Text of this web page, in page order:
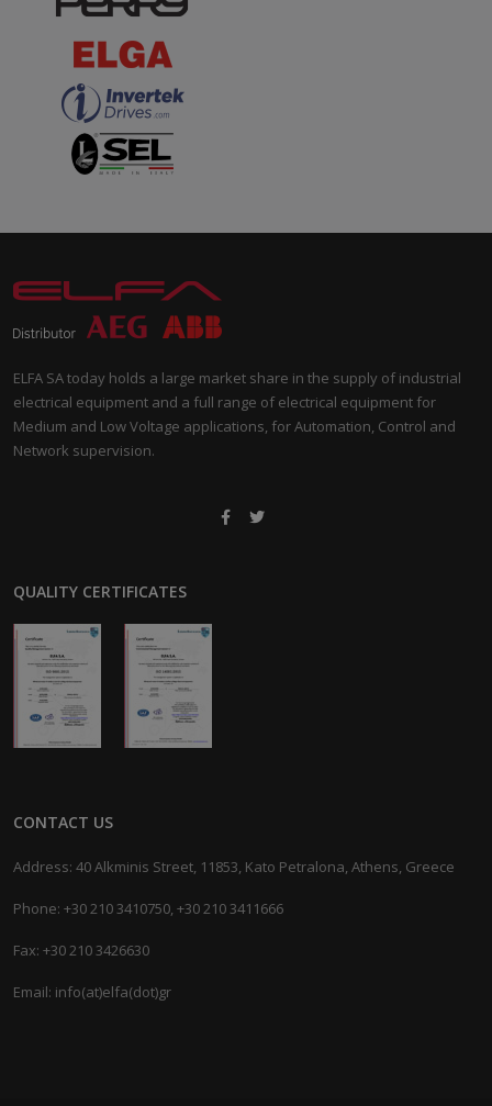
ELFA SA today holds a large market share in the supply of industrial
electrical equipment and a full range of electrical equipment for
Medium and Low Voltage applications, for Automation, Control and
Network supervision.
QUALITY CERTIFICATES
CONTACT US
Address: 40 Alkminis Street, 11853, Kato Petralona, Athens, Greece
Phone: +30 210 3410750, +30 210 3411666
Fax: +30 210 3426630
Email: info(at)elfa(dot)gr